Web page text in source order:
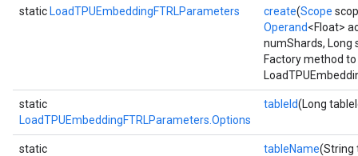
static LoadTPUEmbeddingFTRLParameters create(Scope
Operand<Float>
numShards, Long
Factory method
static
LoadTPUEmbeddingFTRLParameters.Options
tableId(Long
static
tableName(String